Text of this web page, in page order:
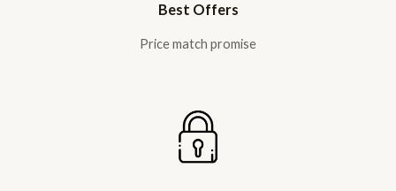
Best Offers
Price match promise